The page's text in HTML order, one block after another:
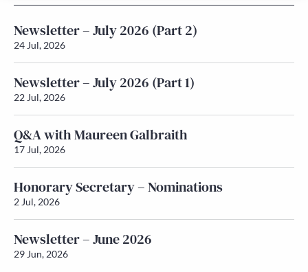
Newsletter – July 2026 (Part 2)
24 Jul, 2026
Newsletter – July 2026 (Part 1)
22 Jul, 2026
Q&A with Maureen Galbraith
17 Jul, 2026
Honorary Secretary – Nominations
2 Jul, 2026
Newsletter – June 2026
29 Jun, 2026